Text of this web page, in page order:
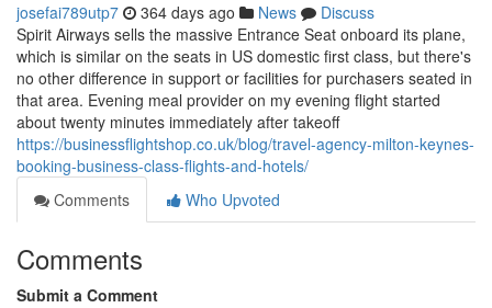
josefai789utp7 364 days ago News
Discuss
Spirit Airways sells the massive Entrance Seat onboard its plane,
which is similar on the seats in US domestic first class, but there's
no other difference in support or facilities for purchasers seated in
that area. Evening meal provider on my evening flight started
about twenty minutes immediately after takeoff
https://businessflightshop.co.uk/blog/travel-agency-milton-keynes-
booking-business-class-flights-and-hotels/
Comments
Who Upvoted
Comments
Submit a Comment